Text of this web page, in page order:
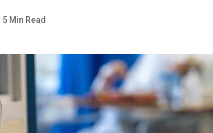
5 Min Read